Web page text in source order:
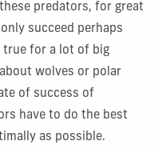
predators, for great
succeed perhaps
true for a lot of big
wolves or polar
of success of
have to do the best
as possible.